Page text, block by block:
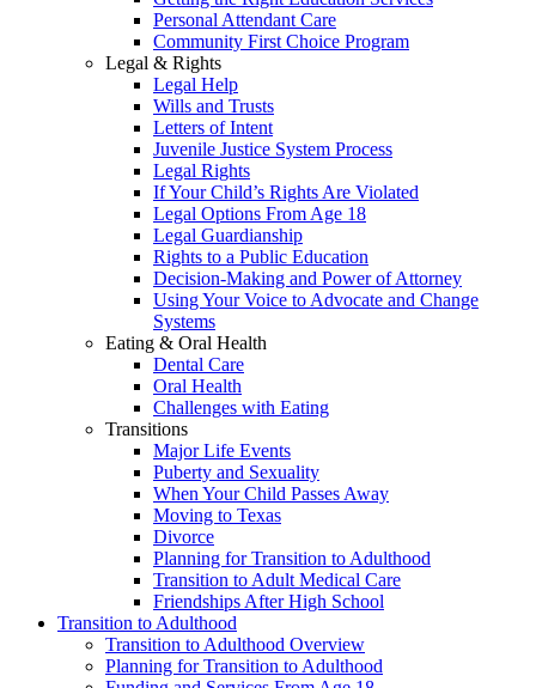
Personal Attendant Care
Community First Choice Program
Legal & Rights
Legal Help
Wills and Trusts
Letters of Intent
Juvenile Justice System Process
Legal Rights
If Your Child’s Rights Are Violated
Legal Options From Age 18
Legal Guardianship
Rights to a Public Education
Decision-Making and Power of Attorney
Using Your Voice to Advocate and Change
Systems
Eating & Oral Health
Dental Care
Oral Health
Challenges with Eating
Transitions
Major Life Events
Puberty and Sexuality
When Your Child Passes Away
Moving to Texas
Divorce
Planning for Transition to Adulthood
Transition to Adult Medical Care
Friendships After High School
Transition to Adulthood
Transition to Adulthood Overview
Planning for Transition to Adulthood